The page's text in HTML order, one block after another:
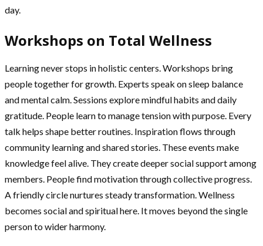
day.
Workshops on Total Wellness
Learning never stops in holistic centers. Workshops bring
people together for growth. Experts speak on sleep balance
and mental calm. Sessions explore mindful habits and daily
gratitude. People learn to manage tension with purpose. Every
talk helps shape better routines. Inspiration flows through
community learning and shared stories. These events make
knowledge feel alive. They create deeper social support among
members. People find motivation through collective progress.
A friendly circle nurtures steady transformation. Wellness
becomes social and spiritual here. It moves beyond the single
person to wider harmony.